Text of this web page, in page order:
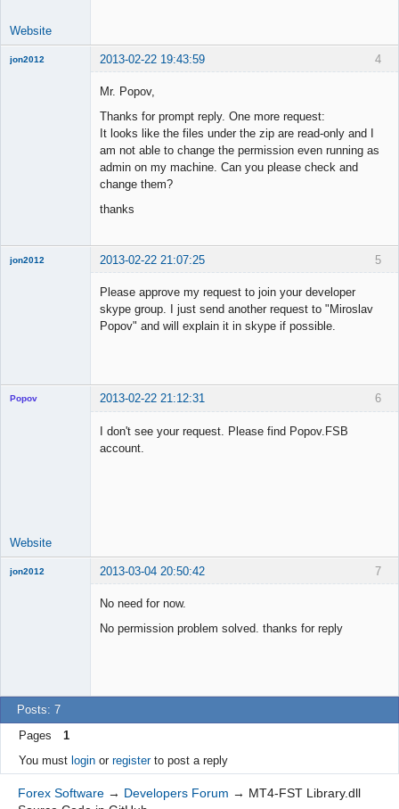
Website
4
jon2012 2013-02-22 19:43:59
Mr. Popov,
Thanks for prompt reply. One more request:
It looks like the files under the zip are read-only and I
am not able to change the permission even running as
admin on my machine. Can you please check and
change them?
thanks
5
jon2012 2013-02-22 21:07:25
Please approve my request to join your developer
skype group. I just send another request to "Miroslav
Popov" and will explain it in skype if possible.
6
Popov 2013-02-22 21:12:31
I don't see your request. Please find Popov.FSB
account.
Website
7
jon2012 2013-03-04 20:50:42
No need for now.
No permission problem solved. thanks for reply
Posts: 7
Pages
1
You must loginor registerto post a reply
Forex Software → Developers Forum → MT4-FST Library.dll